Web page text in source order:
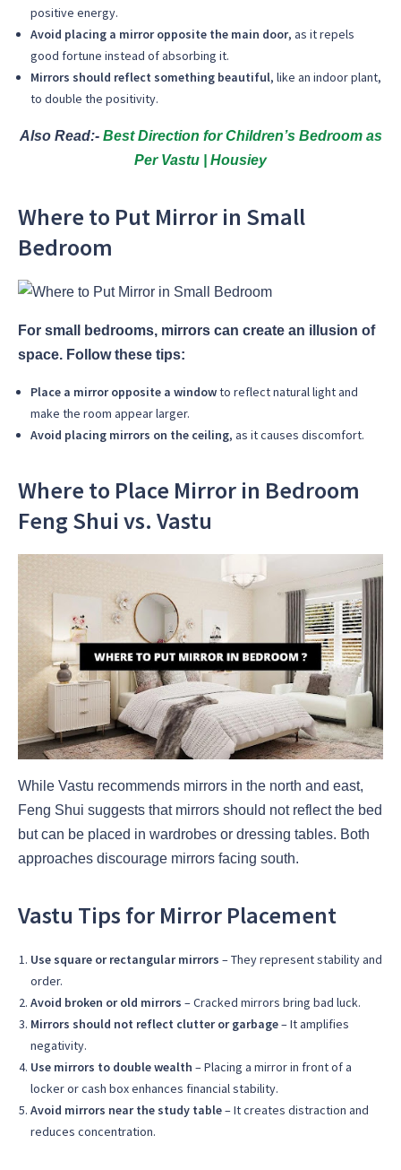
positive energy.
Avoid placing a mirror opposite the main door, as it repels
good fortune instead of absorbing it.
Mirrors should reflect something beautiful, like an indoor plant,
to double the positivity.
Also Read:- Best Direction for Children’s Bedroom as
Per Vastu | Housiey
Where to Put Mirror in Small
Bedroom
For small bedrooms, mirrors can create an illusion of
space. Follow these tips:
Place a mirror opposite a windowto reflect natural light and
make the room appear larger.
Avoid placing mirrors on the ceiling, as it causes discomfort.
Where to Place Mirror in Bedroom
Feng Shui vs. Vastu
While Vastu recommends mirrors in the north and east,
Feng Shui suggests that mirrors should not reflect the bed
but can be placed in wardrobes or dressing tables. Both
approaches discourage mirrors facing south.
Vastu Tips for Mirror Placement
Use square or rectangular mirrors – They represent stability and
order.
Avoid broken or old mirrors – Cracked mirrors bring bad luck.
Mirrors should not reflect clutter or garbage– It amplifies
negativity.
Use mirrors to double wealth – Placing a mirror in front of a
locker or cash box enhances financial stability.
Avoid mirrors near the study table– It creates distraction and
reduces concentration.